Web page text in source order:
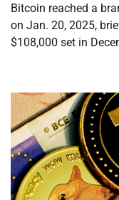
Bitcoin reached a
on Jan. 20, 2025,
$108,000 set in